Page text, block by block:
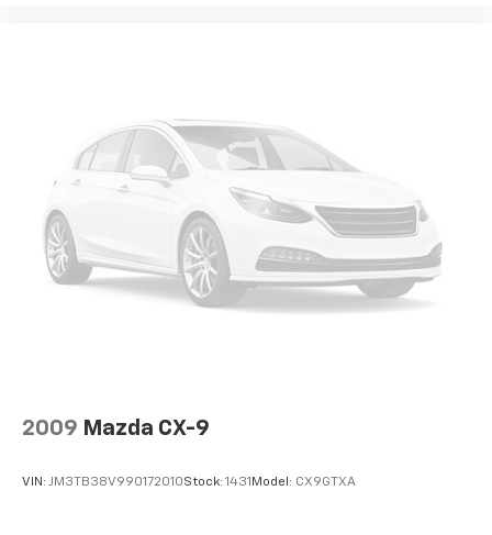
2009 Mazda CX-9
VIN: JM3TB38V990172010Stock: 1431 Model: CX9GTXA